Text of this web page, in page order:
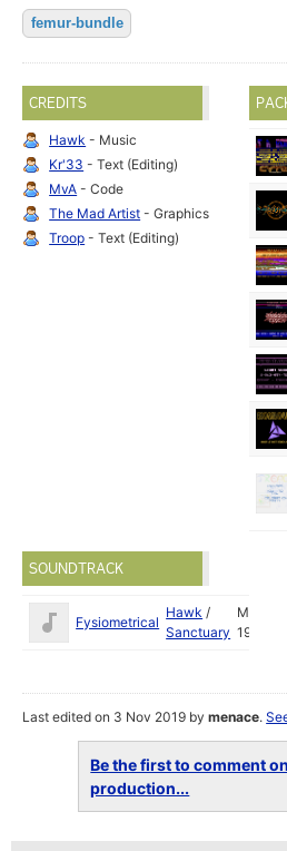
femur-bundle
CREDITS
Hawk - Music
Kr'33 - Text (Editing)
MvA - Code
The Mad Artist - Graphics
Troop - Text (Editing)
SOUNDTRACK
Fysiometrical
Hawk /
Sanctuary
May
1993
Last edited on 3 Nov 2019 bymenace.
Be the first to comment
production...